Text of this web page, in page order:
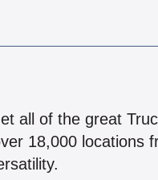
all of the great
18,000 locations